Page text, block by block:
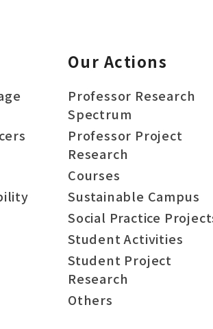
Our Actions
Professor Research
Spectrum
Professor Project
Research
Courses
Sustainable Campus
Social Practice
Student Activities
Student Project
Research
Others